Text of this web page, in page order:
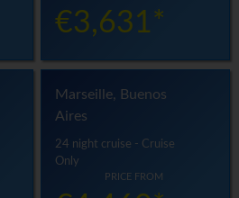
€3,631*
Marseille, Buenos
Aires
24 night cruise - Cruise
Only
PRICE FROM